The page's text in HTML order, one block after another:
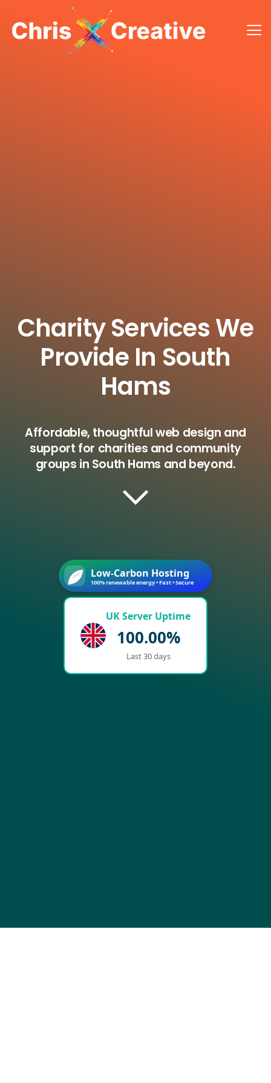
Charity Services We
Provide In South
Hams
Affordable, thoughtful web design and
support for charities and community
groups in South Hams and beyond.
Low-Carbon Hosting
100% renewable energy • Fast • Secure
UK Server Uptime
100.00%
Last 30 days